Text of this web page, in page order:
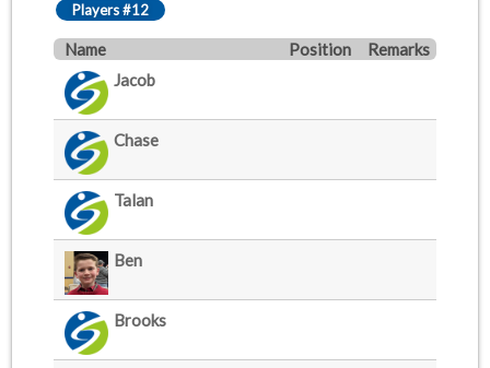
Players #12
Name Position
Remarks
Jacob
Chase
Talan
Ben
Brooks